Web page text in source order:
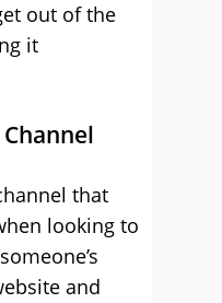
out of the
it
that
looking to
and